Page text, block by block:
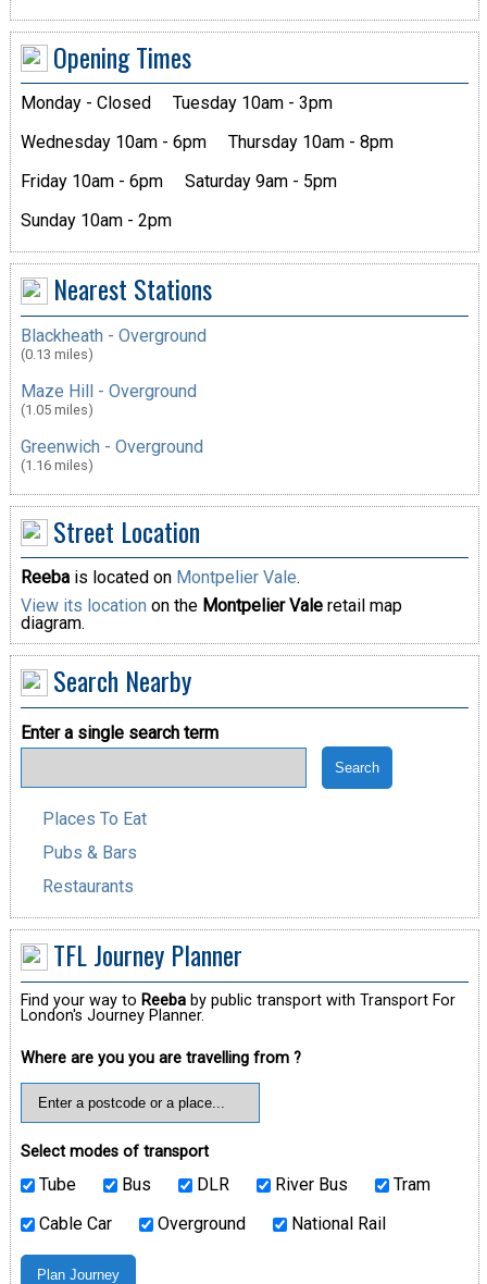
Opening Times
Monday - Closed
Tuesday 10am - 3pm
Wednesday 10am - 6pm
Thursday 10am - 8pm
Friday 10am - 6pm
Saturday 9am - 5pm
Sunday 10am - 2pm
Nearest Stations
Blackheath - Overground
(0.13 miles)
Maze Hill - Overground
(1.05 miles)
Greenwich - Overground
(1.16 miles)
Street Location
Reebais located on Montpelier Vale.
View its location on the Montpelier Valeretail map
diagram.
Search Nearby
Enter a single search term
Places To Eat
Pubs & Bars
Restaurants
TFL Journey Planner
Find your way to Reebaby public transport with Transport For
London's Journey Planner.
Where are you you are travelling from ?
Select modes of transport
Tube Bus DLR River Bus
Tram
Cable Car
Overground National Rail